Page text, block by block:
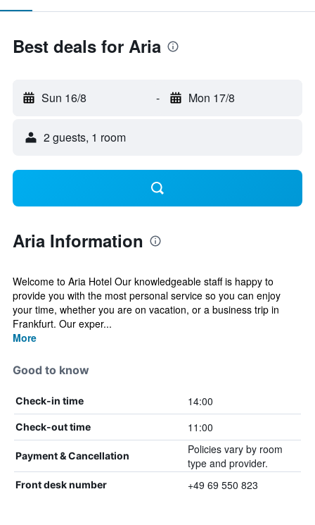
Best deals for Aria
Sun 16/8 - Mon 17/8
2 guests, 1 room
Aria Information
Welcome to Aria Hotel Our knowledgeable staff is happy to
provide you with the most personal service so you can enjoy
your time, whether you are on vacation, or a business trip in
Frankfurt. Our exper...
More
Good to know
Check-in time 14:00
Check-out time 11:00
Payment & Cancellation
Policies vary by room
type and provider.
Front desk number +49 69 550 823